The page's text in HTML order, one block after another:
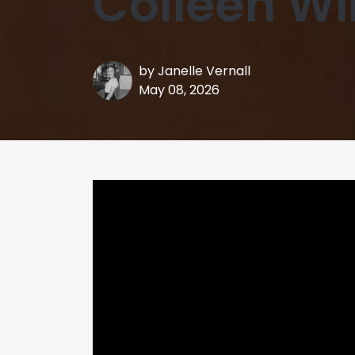
byJanelle Vernall
May 08, 2026